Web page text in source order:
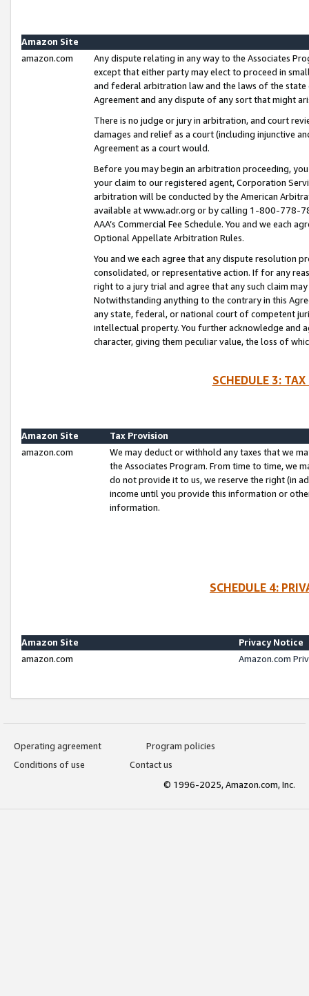
Amazon Site
amazon.com
Any dispute relating in any way to the Associates
except that either party may elect to proceed in
and federal arbitration law and the laws of the
Agreement and any dispute of any sort that might
There is no judge or jury in arbitration, and court
damages and relief as a court (including injunctive
Agreement as a court would.
Before you may begin an arbitration proceeding,
your claim to our registered agent, Corporation
arbitration will be conducted by the American
available at www.adr.org or by calling 1-800-778-
AAA’s Commercial Fee Schedule. You and we each
Optional Appellate Arbitration Rules.
You and we each agree that any dispute resolution
consolidated, or representative action. If for any
right to a jury trial and agree that any such claim
Notwithstanding anything to the contrary in this
any state, federal, or national court of competent
intellectual property. You further acknowledge and
character, giving them peculiar value, the loss of
SCHEDULE 3:
Amazon Site
Tax Provision
amazon.com
We may deduct or withhold any taxes that we
the Associates Program. From time to time, we
do not provide it to us, we reserve the right (in
income until you provide this information or
information.
SCHEDULE 4:
Amazon Site
Privacy Notice
amazon.com
Amazon.com
Operating agreement
Program policies
Conditions of use
Contact us
© 1996-2025, Amazon.com, Inc.